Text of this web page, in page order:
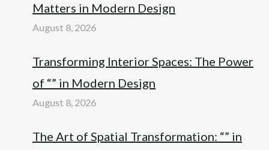
Matters in Modern Design
August 8, 2026
Transforming Interior Spaces: The Power
of “” in Modern Design
August 8, 2026
The Art of Spatial Transformation: “” in